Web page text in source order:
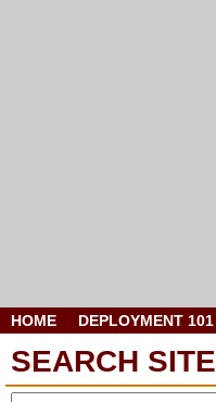
HOME DEPLOYMENT 101
SEARCH SITE